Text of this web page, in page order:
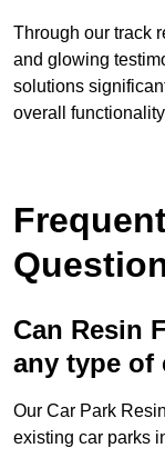
Through our track
and glowing
solutions
overall
Can Resin
any type of
Our Car Park
existing car parks